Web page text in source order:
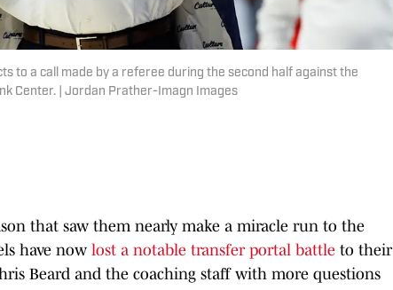
to a call made by a referee during the second half against the
Center. | Jordan Prather-Imagn Images
that saw them nearly make a miracle run to the
have now lost a notable transfer portal battle to their
Beard and the coaching staff with more questions